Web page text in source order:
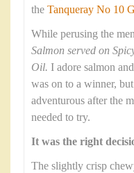
the Tanqueray No 10
While perusing the
Salmon served on
Oil. I adore salmon
was on to a winner,
adventurous after the
needed to try.
It was the right
The slightly crisp